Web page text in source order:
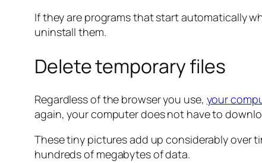
If they are programs that start automatically
uninstall them.
Delete temporary files
Regardless of the browser you use, your
again, your computer does not have to
These tiny pictures add up considerably over
hundreds of megabytes of data.